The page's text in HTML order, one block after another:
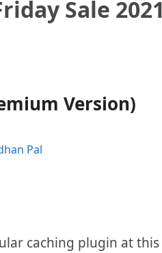
Sale 2021
Version)
Pal
caching plugin at this